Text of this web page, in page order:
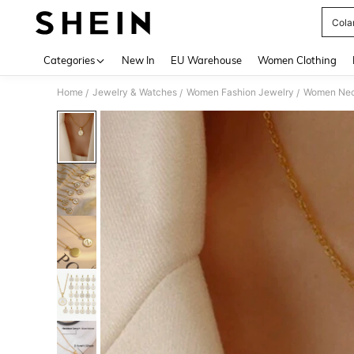
Categories New In EU Warehouse Women Clothing
Home / Jewelry & Watches / Women Fashion Jewelry / Women